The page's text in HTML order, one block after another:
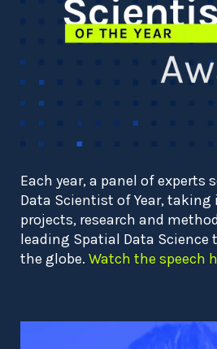
Each year, a panel of experts
Data Scientist of Year,
projects, research and
leading Spatial Data Science
the globe. Watch the speech